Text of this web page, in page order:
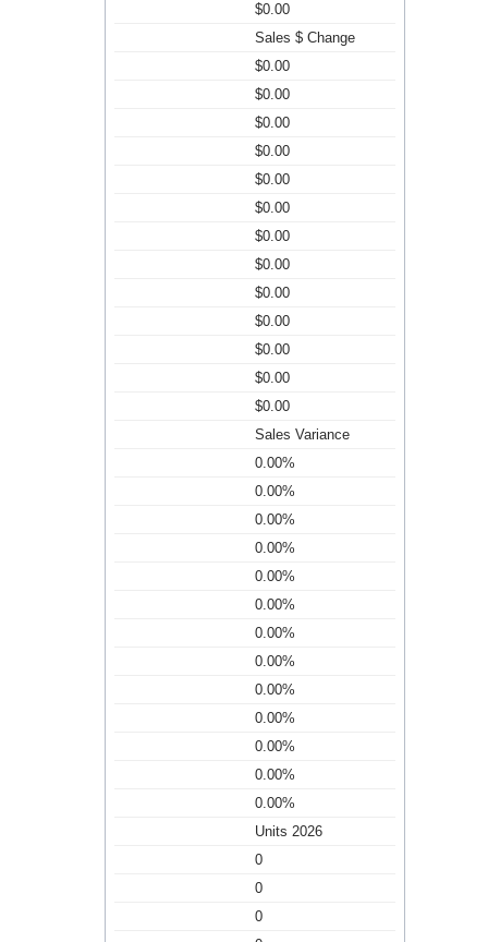
$0.00
Sales $ Change
$0.00
$0.00
$0.00
$0.00
$0.00
$0.00
$0.00
$0.00
$0.00
$0.00
$0.00
$0.00
$0.00
Sales Variance
0.00%
0.00%
0.00%
0.00%
0.00%
0.00%
0.00%
0.00%
0.00%
0.00%
0.00%
0.00%
0.00%
Units 2026
0
0
0